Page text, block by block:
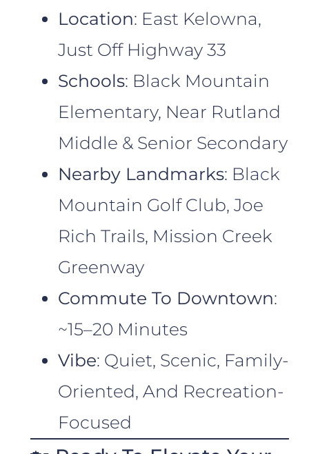
Location: East Kelowna,
Just Off Highway 33
Schools: Black Mountain
Elementary, Near Rutland
Middle & Senior Secondary
Nearby Landmarks: Black
Mountain Golf Club, Joe
Rich Trails, Mission Creek
Greenway
Commute To Downtown:
~15–20 Minutes
Vibe: Quiet, Scenic, Family-
Oriented, And Recreation-
Focused